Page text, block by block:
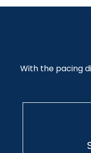
With the pacing